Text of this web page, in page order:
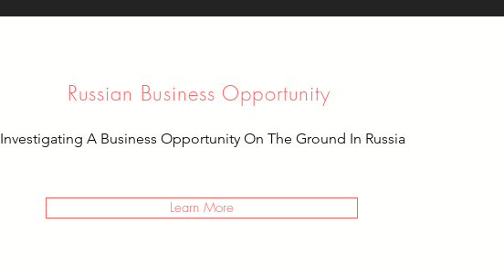
Russian Business Opportunity
Investigating A Business Opportunity On The Ground In Russia
Learn More